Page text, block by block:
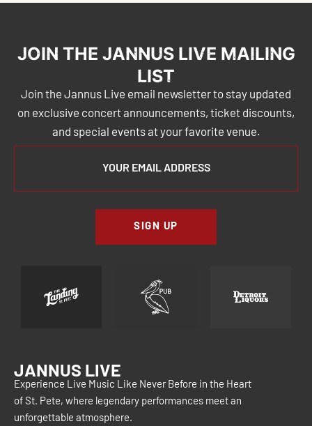
JOIN THE JANNUS LIVE MAILING
LIST
Join the Jannus Live email newsletter to stay updated
on exclusive concert announcements, ticket discounts,
and special events at your favorite venue.
SIGN UP
JANNUS LIVE
Experience Live Music Like Never Before in the Heart
of St. Pete, where legendary performances meet an
unforgettable atmosphere.